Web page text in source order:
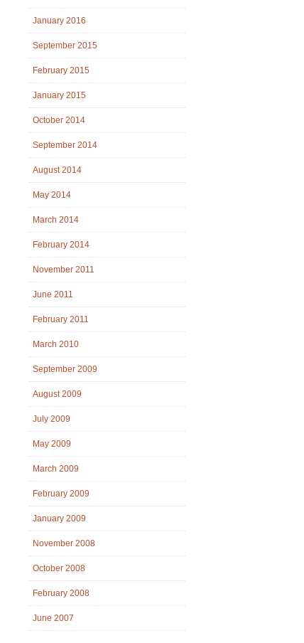
January 2016
September 2015
February 2015
January 2015
October 2014
September 2014
August 2014
May 2014
March 2014
February 2014
November 2011
June 2011
February 2011
March 2010
September 2009
August 2009
July 2009
May 2009
March 2009
February 2009
January 2009
November 2008
October 2008
February 2008
June 2007